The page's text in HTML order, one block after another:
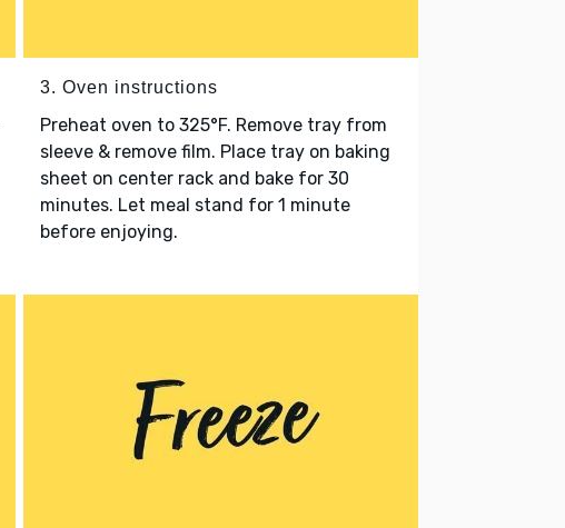
3. Oven instructions
Preheat oven to 325°F. Remove tray from
sleeve & remove film. Place tray on baking
sheet on center rack and bake for 30
minutes. Let meal stand for 1 minute
before enjoying.